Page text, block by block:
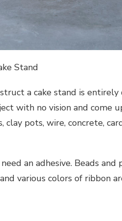
Stand
a cake stand is entirely
with no vision and come
clay pots, wire, concrete,
need an adhesive. Beads
various colors of ribbon